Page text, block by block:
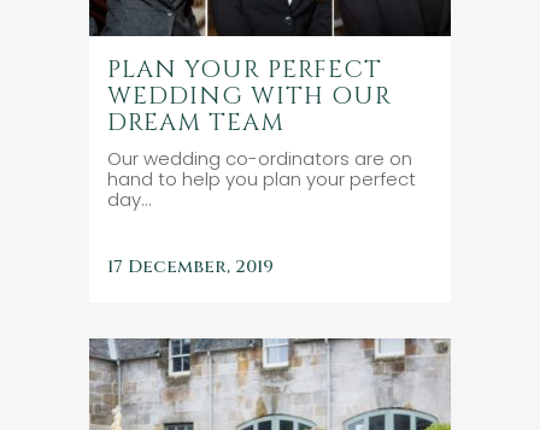
PLAN YOUR PERFECT
WEDDING WITH OUR
DREAM TEAM
Our wedding co-ordinators are on
hand to help you plan your perfect
day...
17 December, 2019